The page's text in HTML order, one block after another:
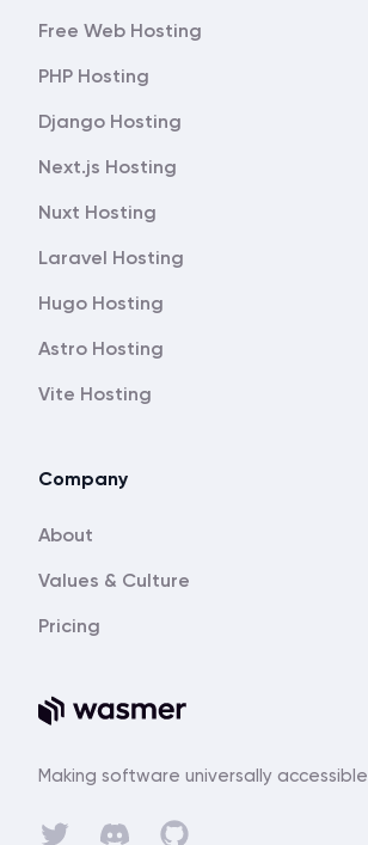
Making software universally accessible
Free Web Hosting
PHP Hosting
Django Hosting
Next.js Hosting
Nuxt Hosting
Laravel Hosting
Hugo Hosting
Astro Hosting
Vite Hosting
Company
About
Values & Culture
Pricing